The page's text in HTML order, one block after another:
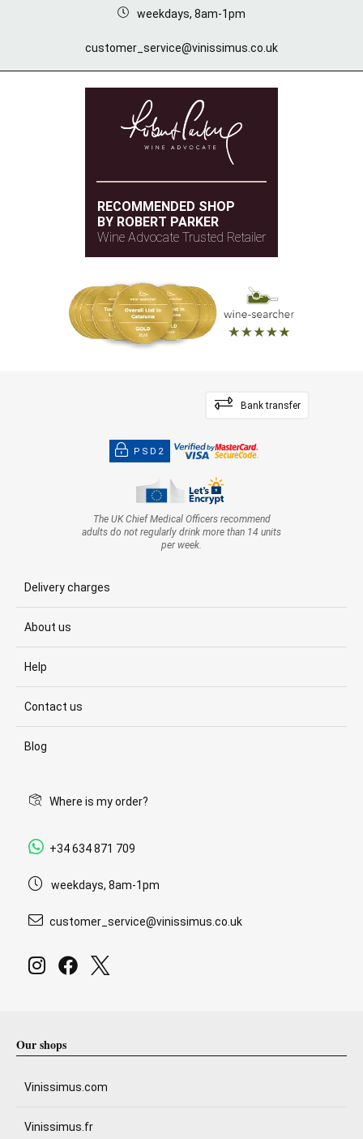
weekdays, 8am-1pm
customer_service@vinissimus.co.uk
RECOMMENDED SHOP
BY ROBERT PARKER
Wine Advocate Trusted Retailer
Bank transfer
PSD2
The UK Chief Medical Officers recommend
adults do not regularly drink more than 14 units
per week.
Delivery charges
About us
Help
Contact us
Blog
Where is my order?
+34 634 871 709
weekdays, 8am-1pm
customer_service@vinissimus.co.uk
Our shops
Vinissimus.com
Vinissimus.fr